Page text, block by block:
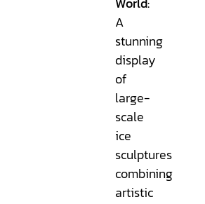
A
stunning
display
of
large-
scale
ice
sculptures
combining
artistic